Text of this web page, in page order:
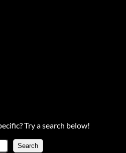
Try a search below!
S Search